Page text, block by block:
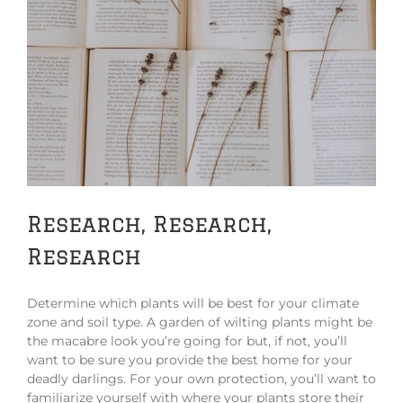
Research, Research,
Research
Determine which plants will be best for your climate
zone and soil type. A garden of wilting plants might be
the macabre look you’re going for but, if not, you’ll
want to be sure you provide the best home for your
deadly darlings. For your own protection, you’ll want to
familiarize yourself with where your plants store their